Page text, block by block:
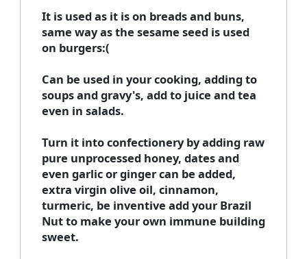
It is used as it is on breads and buns,
same way as the sesame seed is used
on burgers:(
Can be used in your cooking, adding to
soups and gravy's, add to juice and tea
even in salads.
Turn it into confectionery by adding raw
pure unprocessed honey, dates and
even garlic or ginger can be added,
extra virgin olive oil, cinnamon,
turmeric, be inventive add your Brazil
Nut to make your own immune building
sweet.